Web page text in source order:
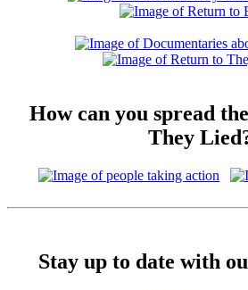
How can you spread
They
Stay up to date with